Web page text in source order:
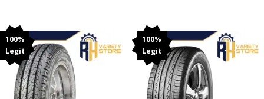
100%
Legit
100%
Legit